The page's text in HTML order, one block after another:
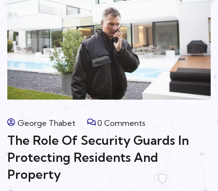
George Thabet 0 Comments
The Role Of Security Guards In
Protecting Residents And
Property